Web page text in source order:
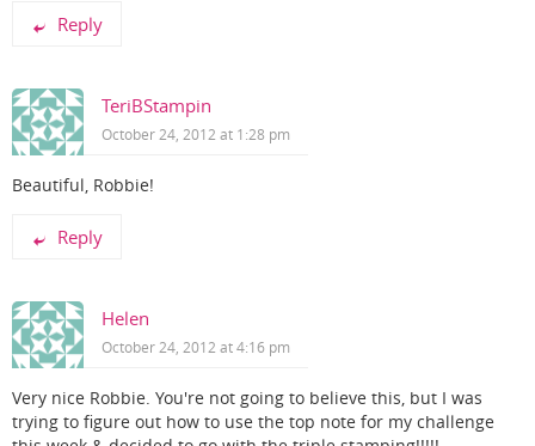
Reply
TeriBStampin
October 24, 2012 at 1:28 pm
Beautiful, Robbie!
Reply
Helen
October 24, 2012 at 4:16 pm
Very nice Robbie. You're not going to believe this, but I was
trying to figure out how to use the top note for my challenge